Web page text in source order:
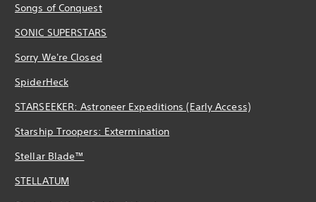
Songs of Conquest
SONIC SUPERSTARS
Sorry We're Closed
SpiderHeck
STARSEEKER: Astroneer Expeditions (Early Access)
Starship Troopers: Extermination
Stellar Blade™
STELLATUM